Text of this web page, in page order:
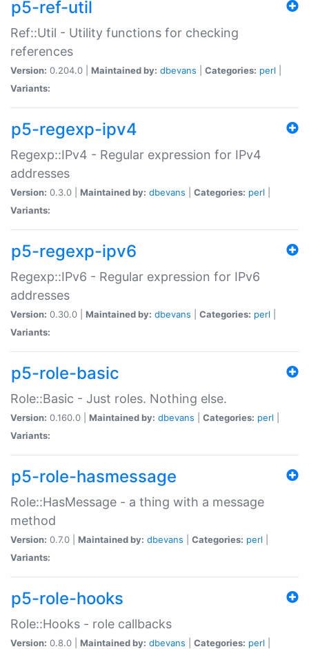
p5-ref-util
Ref::Util - Utility functions for checking
references
Version: 0.204.0 | Maintained by: dbevans Categories: perl
Variants:
p5-regexp-ipv4
Regexp::IPv4 - Regular expression for IPv4
addresses
Version: 0.3.0 | Maintained by: dbevans Categories: perl
Variants:
p5-regexp-ipv6
Regexp::IPv6 - Regular expression for IPv6
addresses
Version: 0.30.0 | Maintained by: dbevans Categories: perl
Variants:
p5-role-basic
Role::Basic - Just roles. Nothing else.
Version: 0.160.0 | Maintained by: dbevans Categories: perl
Variants:
p5-role-hasmessage
Role::HasMessage - a thing with a message
method
Version: 0.7.0 | Maintained by: dbevans Categories: perl
Variants:
p5-role-hooks
Role::Hooks - role callbacks
Version: 0.8.0 | Maintained by: dbevans Categories: perl